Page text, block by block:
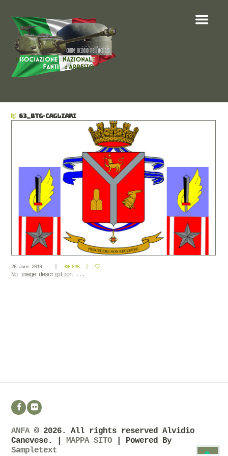
63_BTG-CAGLIARI
26 June 2019 846
No image description ...
ANFA© 2026. All rights reserved Alvidio
Canevese. |MAPPA SITO | Powered By
Sampletext